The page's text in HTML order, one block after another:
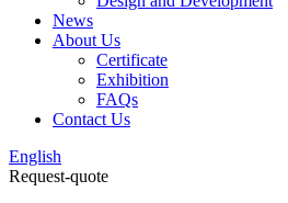
News
About Us
Certificate
Exhibition
FAQs
Contact Us
English
Request-quote